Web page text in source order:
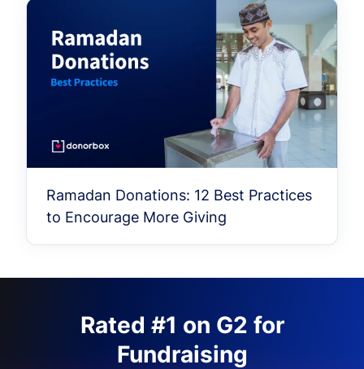
Ramadan Donations: 12 Best Practices
to Encourage More Giving
Rated #1 on G2 for
Fundraising